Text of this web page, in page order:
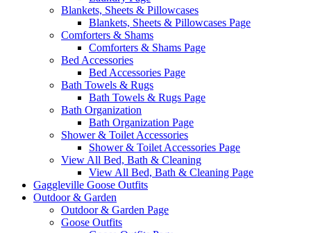
Blankets, Sheets & Pillowcases
Blankets, Sheets & Pillowcases Page
Comforters & Shams
Comforters & Shams Page
Bed Accessories
Bed Accessories Page
Bath Towels & Rugs
Bath Towels & Rugs Page
Bath Organization
Bath Organization Page
Shower & Toilet Accessories
Shower & Toilet Accessories Page
View All Bed, Bath & Cleaning
View All Bed, Bath & Cleaning Page
Gaggleville Goose Outfits
Outdoor & Garden
Outdoor & Garden Page
Goose Outfits